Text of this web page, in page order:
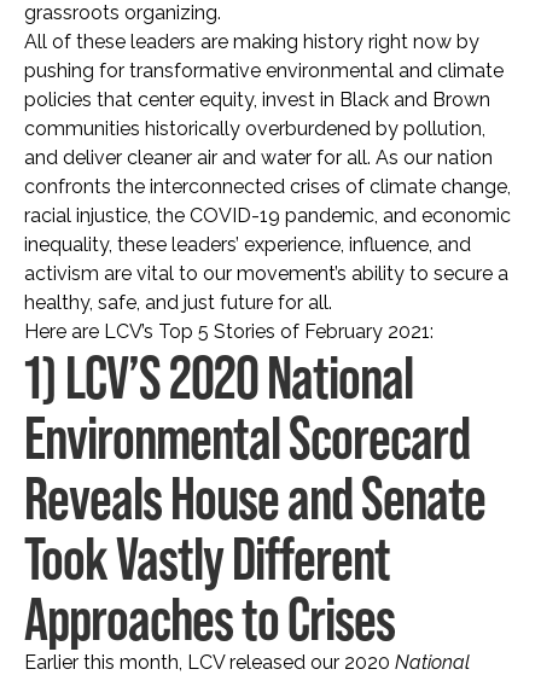
grassroots organizing.
All of these leaders are making history right now by
pushing for transformative environmental and climate
policies that center equity, invest in Black and Brown
communities historically overburdened by pollution,
and deliver cleaner air and water for all. As our nation
confronts the interconnected crises of climate change,
racial injustice, the COVID-19 pandemic, and economic
inequality, these leaders’ experience, influence, and
activism are vital to our movement’s ability to secure a
healthy, safe, and just future for all.
Here are LCV’s Top 5 Stories of February 2021:
1) LCV’S 2020 National
Environmental Scorecard
Reveals House and Senate
Took Vastly Different
Approaches to Crises
Earlier this month, LCV released our 2020 National